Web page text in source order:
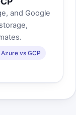
and Google
vs GCP